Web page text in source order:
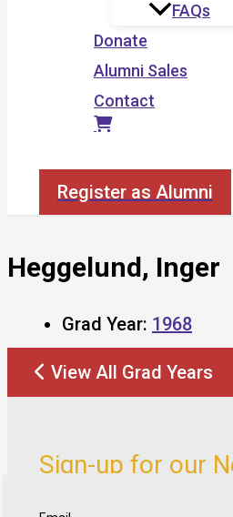
FAQs
Donate
Alumni Sales
Contact
Register as Alumni
Heggelund, Inger
Grad Year: 1968
View All Grad Years
Sign-up for our